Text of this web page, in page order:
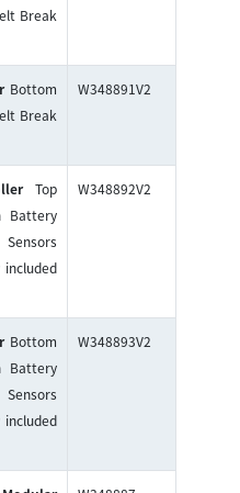
Break
Bottom
Break
W348891V2
Top
Battery
W348892V2
Bottom
Battery
W348893V2